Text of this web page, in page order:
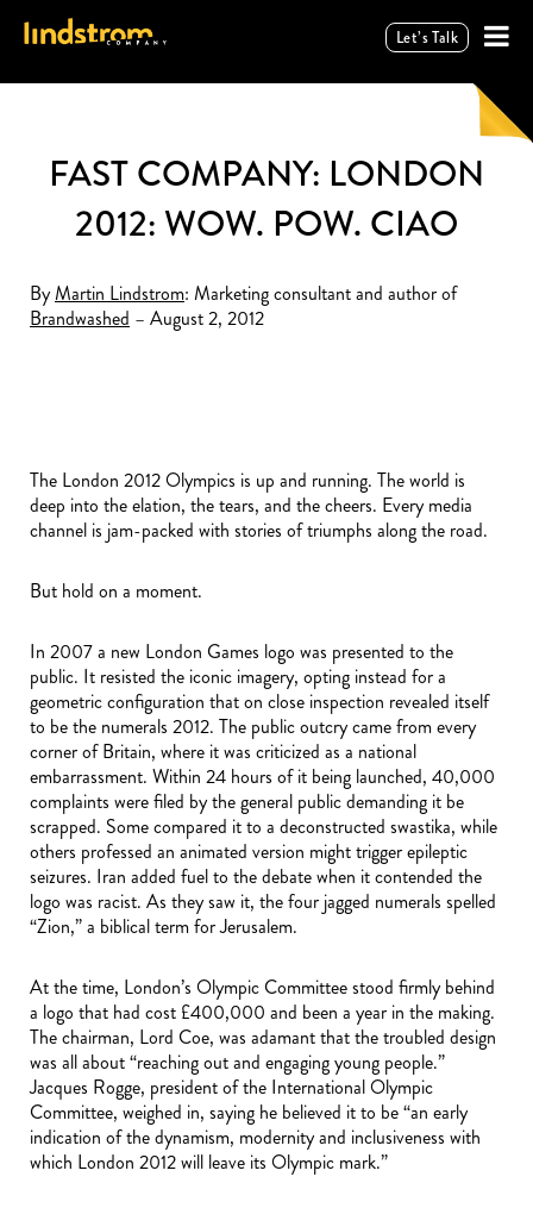
Let’s Talk
FAST COMPANY: LONDON
2012: WOW. POW. CIAO
ByMartin Lindstrom: Marketing consultant and author of
Brandwashed – August 2, 2012
The London 2012 Olympics is up and running. The world is
deep into the elation, the tears, and the cheers. Every media
channel is jam-packed with stories of triumphs along the road.
But hold on a moment.
In 2007 a new London Games logo was presented to the
public. It resisted the iconic imagery, opting instead for a
geometric configuration that on close inspection revealed itself
to be the numerals 2012. The public outcry came from every
corner of Britain, where it was criticized as a national
embarrassment. Within 24 hours of it being launched, 40,000
complaints were filed by the general public demanding it be
scrapped. Some compared it to a deconstructed swastika, while
others professed an animated version might trigger epileptic
seizures. Iran added fuel to the debate when it contended the
logo was racist. As they saw it, the four jagged numerals spelled
“Zion,” a biblical term for Jerusalem.
At the time, London’s Olympic Committee stood firmly behind
a logo that had cost £400,000 and been a year in the making.
The chairman, Lord Coe, was adamant that the troubled design
was all about “reaching out and engaging young people.”
Jacques Rogge, president of the International Olympic
Committee, weighed in, saying he believed it to be “an early
indication of the dynamism, modernity and inclusiveness with
which London 2012 will leave its Olympic mark.”